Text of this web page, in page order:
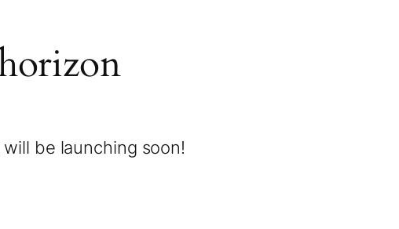
be launching soon!